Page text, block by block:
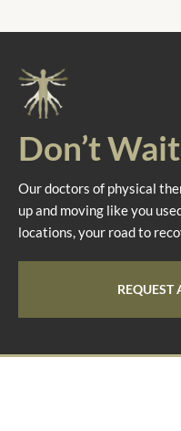
Don’t
Our doctors of physical
up and moving like you
locations, your road to